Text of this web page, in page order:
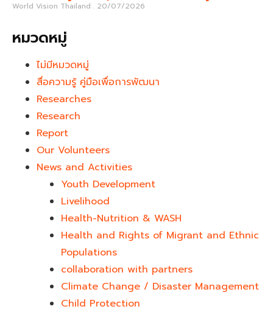
World Vision Thailand 20/07/2026
หมวดหมู่
ไม่มีหมวดหมู่
สื่อความรู้ คู่มือเพื่อการพัฒนา
Researches
Research
Report
Our Volunteers
News and Activities
Youth Development​
Livelihood
Health-Nutrition & WASH
Health and Rights of Migrant and Ethnic
Populations
collaboration with partners
Climate Change / Disaster Management
Child Protection